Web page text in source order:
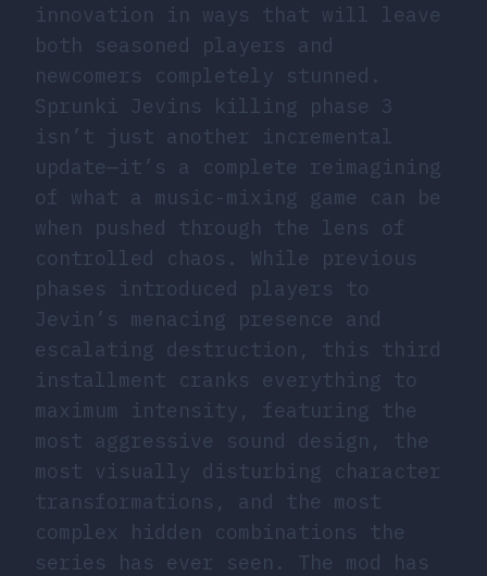
innovation in ways that will leave
both seasoned players and
newcomers completely stunned.
Sprunki Jevins killing phase 3
isn’t just another incremental
update—it’s a complete reimagining
of what a music-mixing game can be
when pushed through the lens of
controlled chaos. While previous
phases introduced players to
Jevin’s menacing presence and
escalating destruction, this third
installment cranks everything to
maximum intensity, featuring the
most aggressive sound design, the
most visually disturbing character
transformations, and the most
complex hidden combinations the
series has ever seen. The mod has